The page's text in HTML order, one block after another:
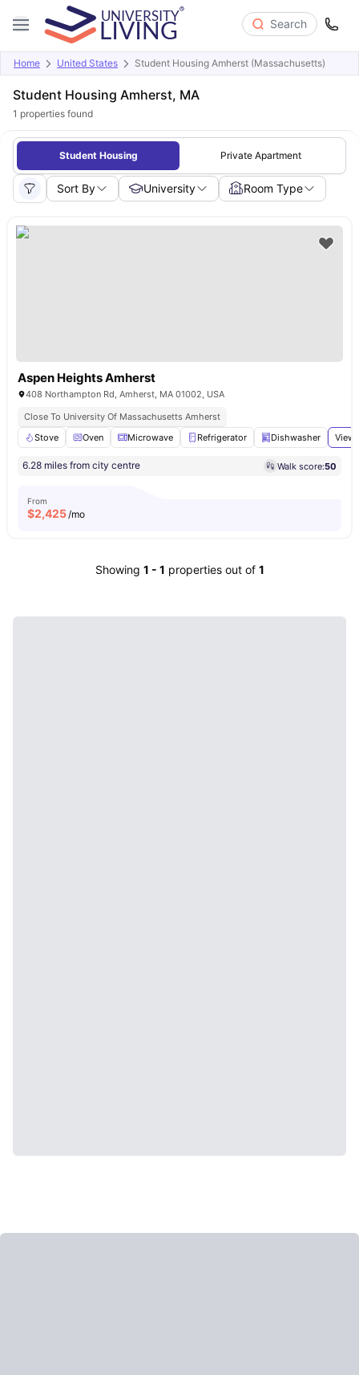
Search
Home United States Student Housing Amherst (Massachusetts)
Student Housing Amherst, MA
1 properties found
Student Housing Private Apartment
Sort By University Room Type
Aspen Heights Amherst
408 Northampton Rd, Amherst, MA 01002, USA
Close To University Of Massachusetts Amherst
Stove
Oven Microwave Refrigerator Dishwasher View
6.28 miles from city centre Walk score:50
From
$2,425/mo
Showing 1 - 1 properties out of 1